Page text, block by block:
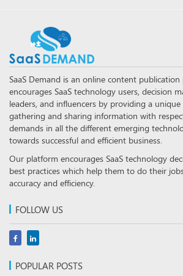
SaaS Demand is an online content
encourages SaaS technology users, decision
leaders, and influencers by providing a
gathering and sharing information with
demands in all the different emerging
towards successful and efficient business.
Our platform encourages SaaS technology
best practices which help them to do their
accuracy and efficiency.
FOLLOW US
POPULAR POSTS